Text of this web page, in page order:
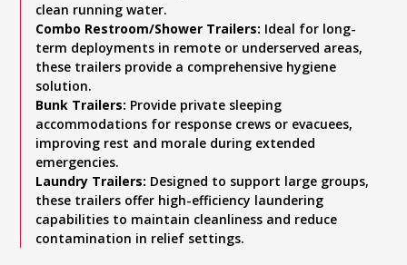
clean running water.
Combo Restroom/Shower Trailers: Ideal for long-
term deployments in remote or underserved areas,
these trailers provide a comprehensive hygiene
solution.
Bunk Trailers: Provide private sleeping
accommodations for response crews or evacuees,
improving rest and morale during extended
emergencies.
Laundry Trailers: Designed to support large groups,
these trailers offer high-efficiency laundering
capabilities to maintain cleanliness and reduce
contamination in relief settings.